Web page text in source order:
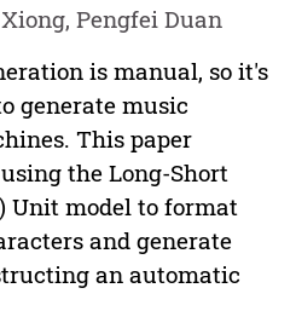
Pengfei Duan
is manual, so it's
generate music
This paper
the Long-Short
Unit model to format
and generate
an automatic